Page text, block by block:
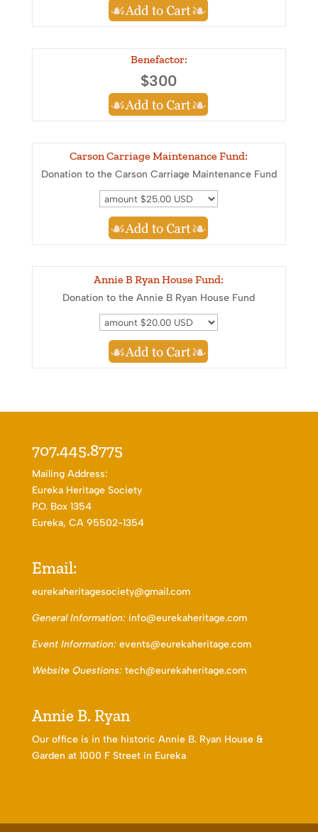
Benefactor:
$300
Carson Carriage Maintenance Fund:
Donation to the Carson Carriage Maintenance Fund
Annie B Ryan House Fund:
Donation to the Annie B Ryan House Fund
707.445.8775
Mailing Address:
Eureka Heritage Society
P.O. Box 1354
Eureka, CA 95502-1354
Email:
eurekaheritagesociety@gmail.com
General Information: info@eurekaheritage.com
Event Information: events@eurekaheritage.com
Website Questions: tech@eurekaheritage.com
Annie B. Ryan
Our office is in the historic Annie B. Ryan House &
Garden at 1000 F Street in Eureka